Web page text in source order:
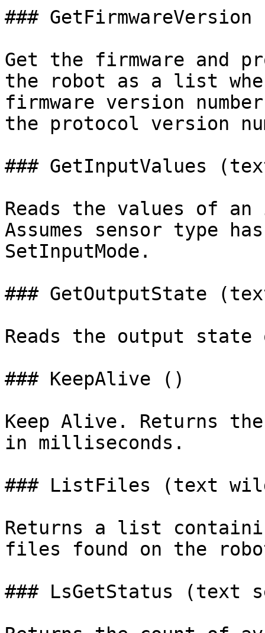
###
Get the firmware and
the robot as a list
firmware version
the protocol version
### GetInputValues
Reads the values of
Assumes sensor type
SetInputMode.
### GetOutputState
Reads the output
### KeepAlive ()
Keep Alive. Returns
in milliseconds.
### ListFiles (text
Returns a list
files found on the
### LsGetStatus (text